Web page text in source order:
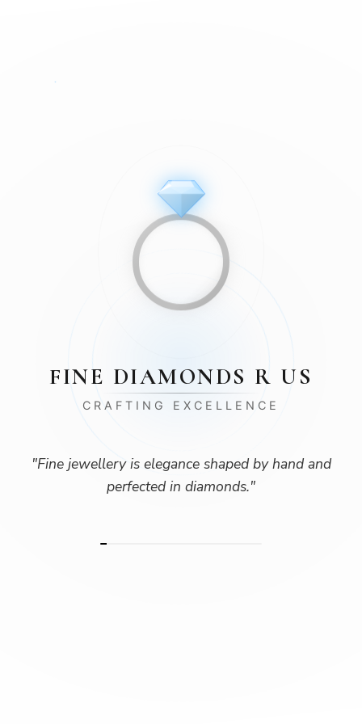
FINE DIAMONDS R US
CRAFTING EXCELLENCE
"Fine jewellery is elegance shaped by hand and
perfected in diamonds."